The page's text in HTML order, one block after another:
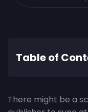
Table of
There might be a